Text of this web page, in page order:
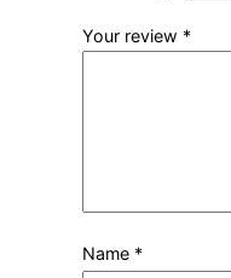
Your review *
Name *